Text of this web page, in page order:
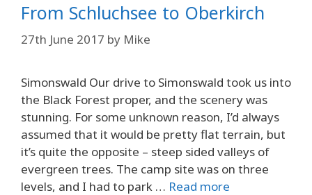
From Schluchsee to Oberkirch
27th June 2017 by Mike
Simonswald Our drive to Simonswald took us into
the Black Forest proper, and the scenery was
stunning. For some unknown reason, I’d always
assumed that it would be pretty flat terrain, but
it’s quite the opposite – steep sided valleys of
evergreen trees. The camp site was on three
levels, and I had to park … Read more